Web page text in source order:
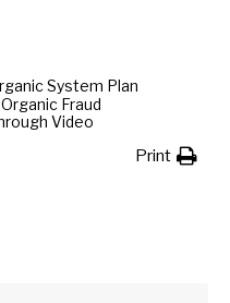
System Plan
Organic Fraud
Video
Print